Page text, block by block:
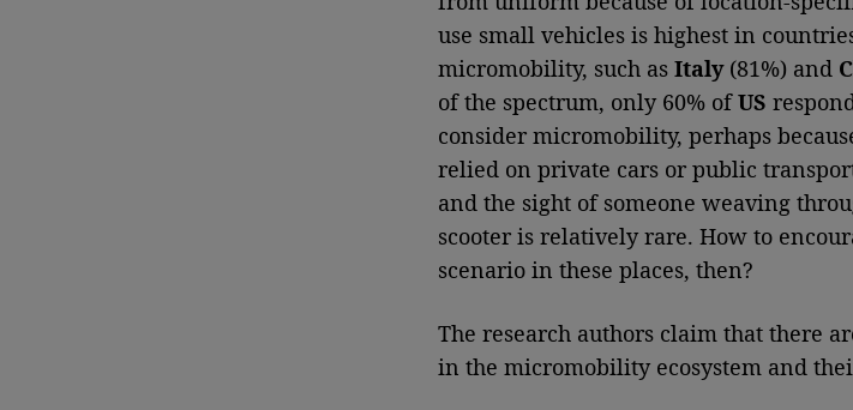
use small vehicles is highest in
micromobility, such as Italy (81%) and
of the spectrum, only 60% ofUS
consider micromobility, perhaps
relied on private cars or public
and the sight of someone weaving
scooter is relatively rare. How to
scenario in these places, then?
The research authors claim that there
in the micromobility ecosystem and